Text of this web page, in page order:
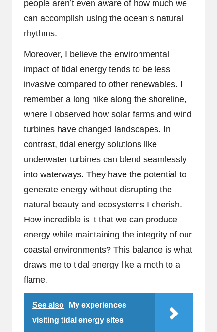
people aren’t even aware of how much we
can accomplish using the ocean’s natural
rhythms.
Moreover, I believe the environmental
impact of tidal energy tends to be less
invasive compared to other renewables. I
remember a long hike along the shoreline,
where I observed how solar farms and wind
turbines have changed landscapes. In
contrast, tidal energy solutions like
underwater turbines can blend seamlessly
into waterways. They have the potential to
generate energy without disrupting the
natural beauty and ecosystems I cherish.
How incredible is it that we can produce
energy while maintaining the integrity of our
coastal environments? This balance is what
draws me to tidal energy like a moth to a
flame.
See also
My experiences
visiting tidal energy sites